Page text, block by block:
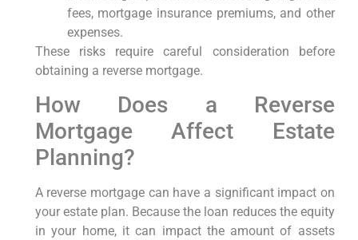
fees, mortgage insurance premiums, and other
expenses.
These risks require careful consideration before
obtaining a reverse mortgage.
How Does a Reverse
Mortgage Affect Estate
Planning?
A reverse mortgage can have a significant impact on
your estate plan. Because the loan reduces the equity
in your home, it can impact the amount of assets